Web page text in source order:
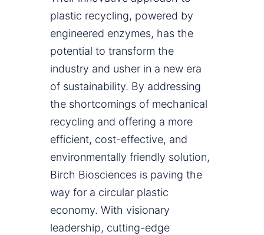
plastic recycling, powered by
engineered enzymes, has the
potential to transform the
industry and usher in a new era
of sustainability. By addressing
the shortcomings of mechanical
recycling and offering a more
efficient, cost-effective, and
environmentally friendly solution,
Birch Biosciences is paving the
way for a circular plastic
economy. With visionary
leadership, cutting-edge